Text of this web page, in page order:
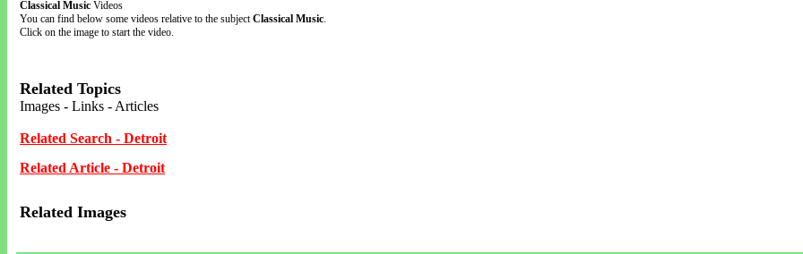
Classical Music Videos
You can find below some videos relative to the subjectClassical Music.
Click on the image to start the video.
Related Topics
Images - Links - Articles
Related Search - Detroit
Related Article - Detroit
Related Images